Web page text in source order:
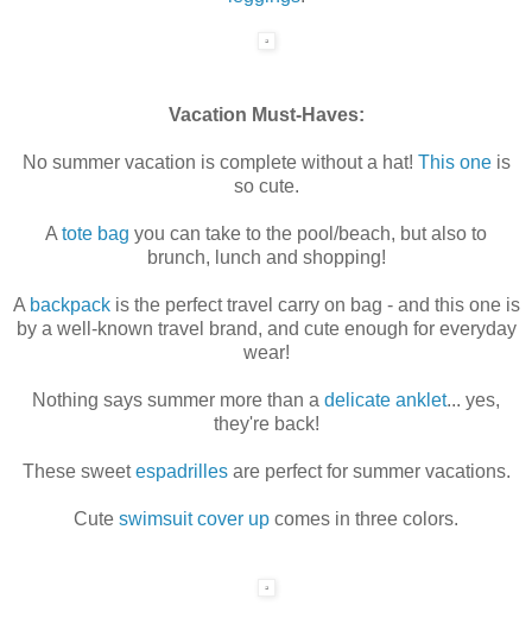
Vacation Must-Haves:
No summer vacation is complete without a hat! This oneis
so cute.
A tote bag you can take to the pool/beach, but also to
brunch, lunch and shopping!
A backpackis the perfect travel carry on bag - and this one is
by a well-known travel brand, and cute enough for everyday
wear!
Nothing says summer more than a delicate anklet... yes,
they're back!
These sweetespadrillesare perfect for summer vacations.
Cute swimsuit cover up comes in three colors.